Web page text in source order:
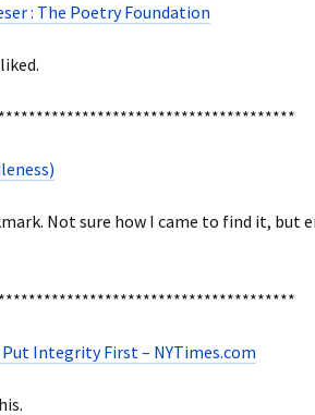
: The Poetry Foundation
Not sure how I came to find it, but
Integrity First – NYTimes.com